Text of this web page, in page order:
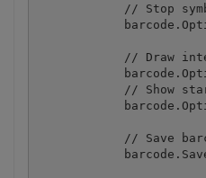
// Stop
// Draw
// Show
// Save